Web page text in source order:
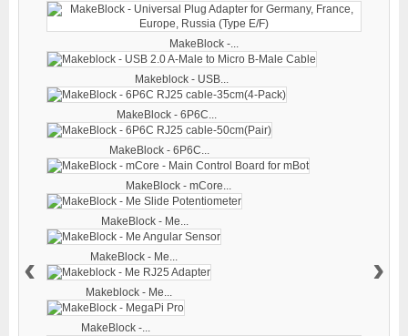
MakeBlock -...
Makeblock - USB...
MakeBlock - 6P6C...
MakeBlock - 6P6C...
MakeBlock - mCore...
MakeBlock - Me...
MakeBlock - Me...
Makeblock - Me...
MakeBlock -...
‹ ›